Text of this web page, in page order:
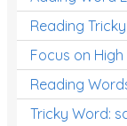
Reading
Focus on
Reading
Tricky Word: